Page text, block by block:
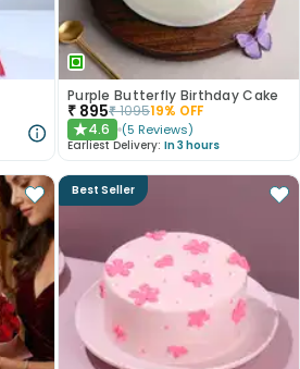
Purple Butterfly Birthday Cake
₹ 895₹109519% OFF
★4.6 (5 Reviews)
Earliest Delivery: In 3 hours
Best Seller